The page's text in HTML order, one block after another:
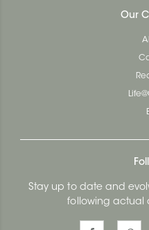
Our
Stay up to date and
following actual